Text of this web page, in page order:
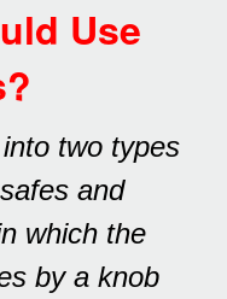
Use
?
two types
and
which the
by a knob